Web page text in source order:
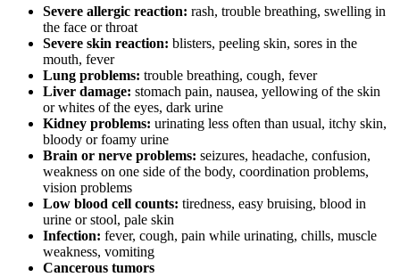
Severe allergic reaction: rash, trouble breathing, swelling in
the face or throat
Severe skin reaction: blisters, peeling skin, sores in the
mouth, fever
Lung problems: trouble breathing, cough, fever
Liver damage: stomach pain, nausea, yellowing of the skin
or whites of the eyes, dark urine
Kidney problems: urinating less often than usual, itchy skin,
bloody or foamy urine
Brain or nerve problems: seizures, headache, confusion,
weakness on one side of the body, coordination problems,
vision problems
Low blood cell counts: tiredness, easy bruising, blood in
urine or stool, pale skin
Infection: fever, cough, pain while urinating, chills, muscle
weakness, vomiting
Cancerous tumors